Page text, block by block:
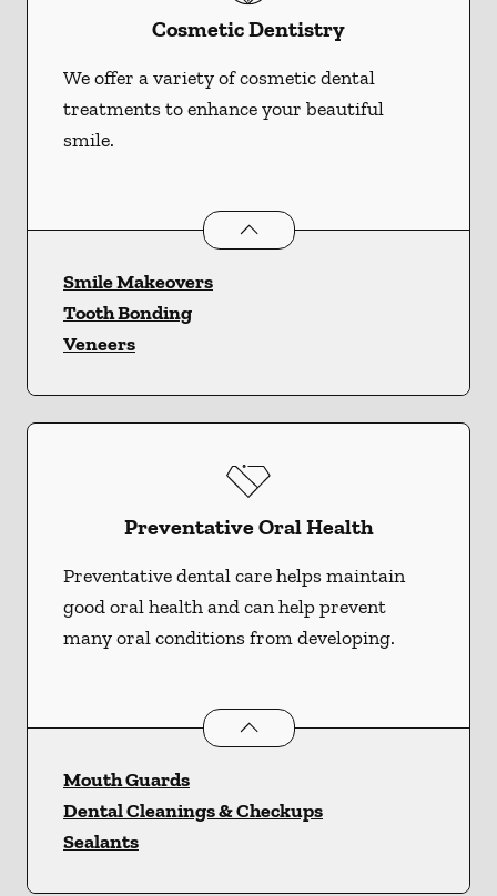
Cosmetic Dentistry
We offer a variety of cosmetic dental
treatments to enhance your beautiful
smile.
Cosmetic Dentistryservices
Smile Makeovers
Tooth Bonding
Veneers
Preventative Oral Health
Preventative dental care helps maintain
good oral health and can help prevent
many oral conditions from developing.
Preventative Oral Healthservices
Mouth Guards
Dental Cleanings & Checkups
Sealants